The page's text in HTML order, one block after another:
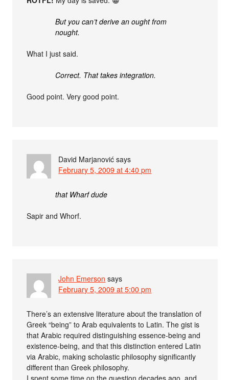
But you can’t derive an ought from
nought.
What I just said.
Correct. That takes integration.
Good point. Very good point.
David Marjanović says
February 5, 2009 at 4:40 pm
that Wharf dude
Sapir and Whorf.
John Emerson says
February 5, 2009 at 5:00 pm
There’s an extensive literature about the translation of
Greek “being” to Arab equivalents to Latin. The gist is
that Arabic required distinguishing essence-being and
existence-being, and that this distinction entered Latin
via Arabic, making scholastic philosophy significantly
different than Greek philosophy.